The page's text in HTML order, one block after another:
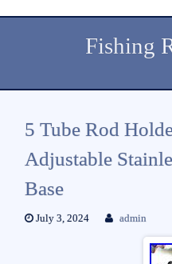
Fishing
5 Tube Rod
Adjustable
Base
July 3, 2024 admin